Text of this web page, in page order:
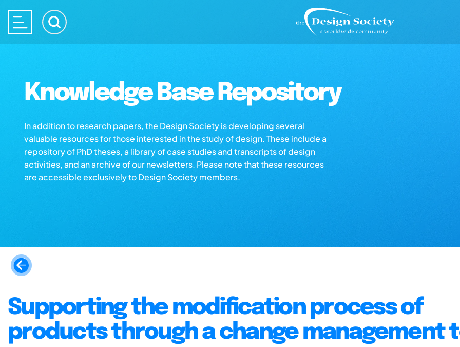
Knowledge Base Repository
In addition to research papers, the Design Society is developing several
valuable resources for those interested in the study of design. These include a
repository of PhD theses, a library of case studies and transcripts of design
activities, and an archive of our newsletters. Please note that these resources
are accessible exclusively to Design Society members.
Supporting the modification process of
products through a change management